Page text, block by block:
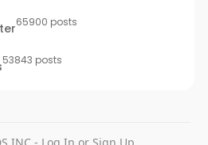
65900 posts
53843 posts